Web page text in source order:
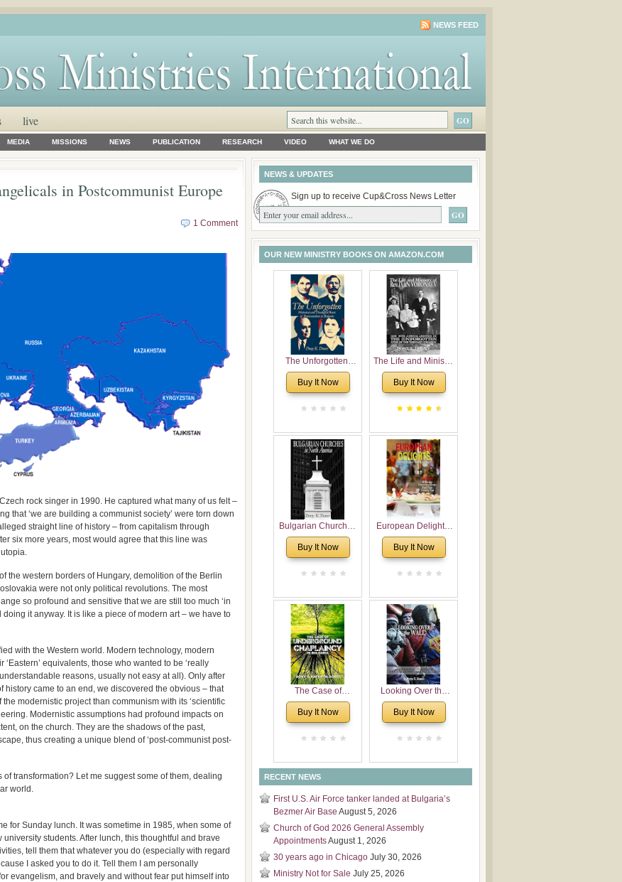
NEWS FEED
live
MEDIA MISSIONS NEWS PUBLICATION RESEARCH VIDEO WHAT WE DO
in Postcommunist Europe
1 Comment
rock singer in 1990. He captured what many of us felt –
that ‘we are building a communist society’ were torn down
straight line of history – from capitalism through
six more years, most would agree that this line was
the western borders of Hungary, demolition of the Berlin
were not only political revolutions. The most
so profound and sensitive that we are still too much ‘in
it anyway. It is like a piece of modern art – we have to
with the Western world. Modern technology, modern
equivalents, those who wanted to be ‘really
reasons, usually not easy at all). Only after
came to an end, we discovered the obvious – that
modernistic project than communism with its ‘scientific
Modernistic assumptions had profound impacts on
on the church. They are the shadows of the past,
thus creating a unique blend of ‘post-communist post-
transformation? Let me suggest some of them, dealing
world.
for Sunday lunch. It was sometime in 1985, when some of
students. After lunch, this thoughtful and brave
tell them that whatever you do (especially with regard
I asked you to do it. Tell them I am personally
evangelism, and bravely and without fear put himself into
NEWS & UPDATES
Sign up to receive Cup&Cross News Letter
OUR NEW MINISTRY BOOKS ON AMAZON.COM
The Unforgotten:
Historical and
Theological Roots of
Buy It Now
The Life and Ministry
of Rev. Ivan
Voronaev: Now with
Voronaev children
Buy It Now
Bulgarian Churches
in North America:
Analytical Overview
Congregations
Considering
Cultural, Economical
and Leadership
Dimensions
Buy It Now
European Delights:
A Sweet Journey
Through Europe
Buy It Now
The Case of
Underground
Chaplaincy in
Buy It Now
Looking Over the
Wall
Buy It Now
RECENT NEWS
First U.S. Air Force tanker landed at Bulgaria’s
Bezmer Air Base August 5, 2026
Church of God 2026 General Assembly
AppointmentsAugust 1, 2026
30 years ago in Chicago July 30, 2026
Ministry Not for Sale July 25, 2026